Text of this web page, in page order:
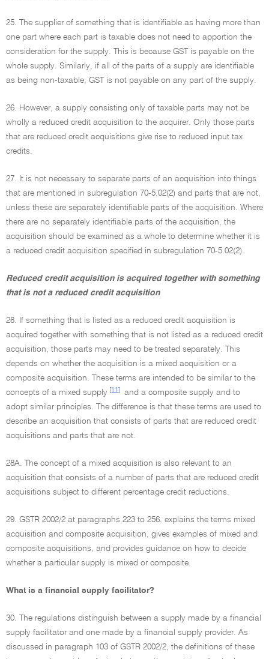
25. The supplier of something that is identifiable as having more than
one part where each part is taxable does not need to apportion the
consideration for the supply. This is because GST is payable on the
whole supply. Similarly, if all of the parts of a supply are identifiable
as being non-taxable, GST is not payable on any part of the supply.
26. However, a supply consisting only of taxable parts may not be
wholly a reduced credit acquisition to the acquirer. Only those parts
that are reduced credit acquisitions give rise to reduced input tax
credits.
27. It is not necessary to separate parts of an acquisition into things
that are mentioned in subregulation 70-5.02(2) and parts that are not,
unless these are separately identifiable parts of the acquisition. Where
there are no separately identifiable parts of the acquisition, the
acquisition should be examined as a whole to determine whether it is
a reduced credit acquisition specified in subregulation 70-5.02(2).
Reduced credit acquisition is acquired together with something
that is not a reduced credit acquisition
28. If something that is listed as a reduced credit acquisition is
acquired together with something that is not listed as a reduced credit
acquisition, those parts may need to be treated separately. This
depends on whether the acquisition is a mixed acquisition or a
composite acquisition. These terms are intended to be similar to the
concepts of a mixed supply
[11]
and a composite supply and to
adopt similar principles. The difference is that these terms are used to
describe an acquisition that consists of parts that are reduced credit
acquisitions and parts that are not.
28A. The concept of a mixed acquisition is also relevant to an
acquisition that consists of a number of parts that are reduced credit
acquisitions subject to different percentage credit reductions.
29. GSTR 2002/2 at paragraphs 223 to 256, explains the terms mixed
acquisition and composite acquisition, gives examples of mixed and
composite acquisitions, and provides guidance on how to decide
whether a particular supply is mixed or composite.
What is a financial supply facilitator?
30. The regulations distinguish between a supply made by a financial
supply facilitator and one made by a financial supply provider. As
discussed in paragraph 103 of GSTR 2002/2, the definitions of these